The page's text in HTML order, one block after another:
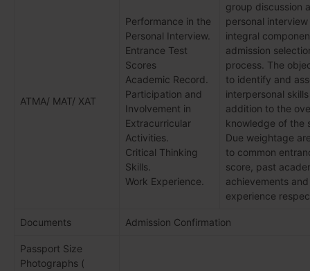
ATMA/ MAT/ XAT
Performance in the
Personal Interview.
Entrance Test
Scores
Academic Record.
Participation and
Involvement in
Extracurricular
Activities.
Critical Thinking
Skills.
Work Experience.
group discussion
personal interview
integral
admission
process. The
to identify and
interpersonal
addition to the
knowledge of the
Due weightage
to common
score, past
achievements
experience
Documents Admission Confirmation
Passport Size
Photographs (